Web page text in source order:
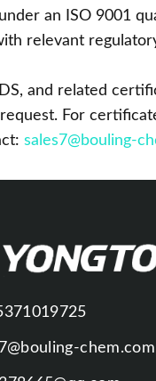
an ISO 9001
relevant
and related
For
sales7@bouling-
chem.com